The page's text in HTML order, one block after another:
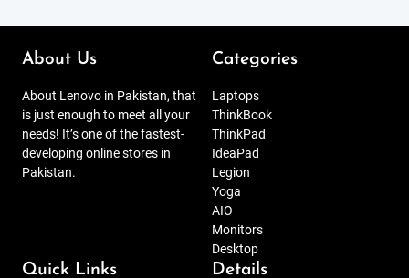
About Us
About Lenovo in Pakistan, that
is just enough to meet all your
needs! It’s one of the fastest-
developing online stores in
Pakistan.
Categories
Laptops
ThinkBook
ThinkPad
IdeaPad
Legion
Yoga
AIO
Monitors
Desktop
Quick Links Details